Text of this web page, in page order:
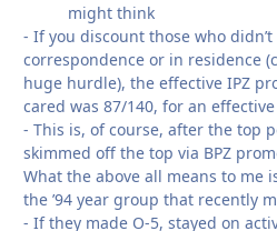
might think
- If you discount those who
correspondence or in residence
huge hurdle), the effective IPZ
cared was 87/140, for an
- This is, of course, after the top
skimmed off the top via BPZ
What the above all means to me
the ’94 year group that recently
- If they made O-5, stayed on